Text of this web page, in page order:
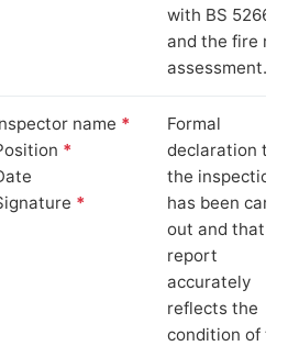
with BS 5266‑1
and the fire
assessment.
name *
*
*
Formal
declaration
the inspection
has been
out and that
report
accurately
reflects the
condition of